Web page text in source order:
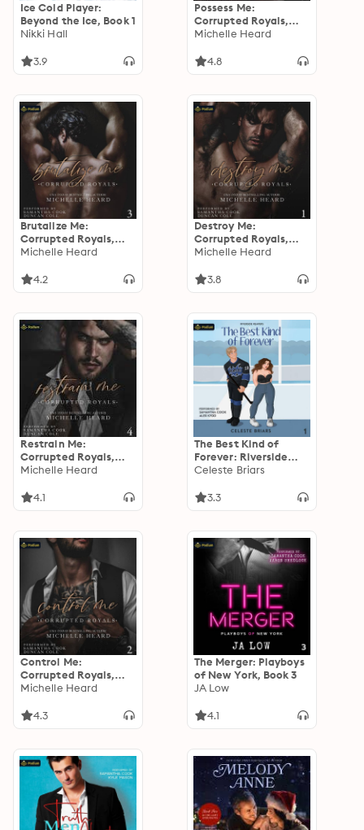
Ice Cold Player:
Beyond the Ice, Book 1
Nikki Hall
3.9
Possess Me:
Corrupted Royals,
Book 5
Michelle Heard
4.8
Brutalize Me:
Corrupted Royals,
Book 3
Michelle Heard
4.2
Destroy Me:
Corrupted Royals,
Book 1
Michelle Heard
3.8
Restrain Me:
Corrupted Royals,
Book 4
Michelle Heard
4.1
The Best Kind of
Forever: Riverside
Reapers, Book 1
Celeste Briars
3.3
Control Me:
Corrupted Royals,
Book 2
Michelle Heard
4.3
The Merger: Playboys
of New York, Book 3
JA Low
4.1